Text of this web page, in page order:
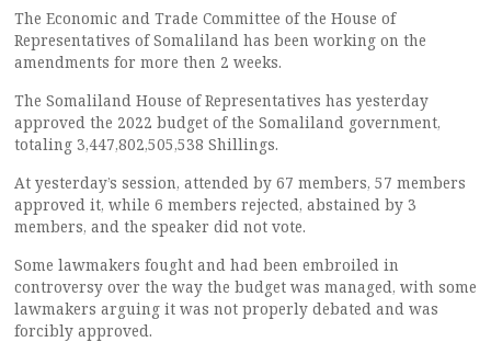
The Economic and Trade Committee of the House of
Representatives of Somaliland has been working on the
amendments for more then 2 weeks.
The Somaliland House of Representatives has yesterday
approved the 2022 budget of the Somaliland government,
totaling 3,447,802,505,538 Shillings.
At yesterday’s session, attended by 67 members, 57 members
approved it, while 6 members rejected, abstained by 3
members, and the speaker did not vote.
Some lawmakers fought and had been embroiled in
controversy over the way the budget was managed, with some
lawmakers arguing it was not properly debated and was
forcibly approved.